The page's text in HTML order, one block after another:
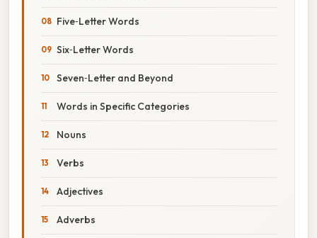
Five‑Letter Words
Six‑Letter Words
Seven‑Letter and Beyond
Words in Specific Categories
Nouns
Verbs
Adjectives
Adverbs